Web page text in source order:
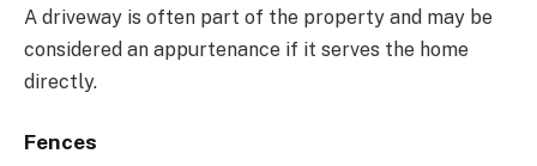
A driveway is often part of the property and may be
considered an appurtenance if it serves the home
directly.
Fences